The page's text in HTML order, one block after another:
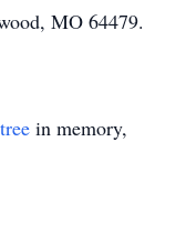
MO 64479.
in memory,